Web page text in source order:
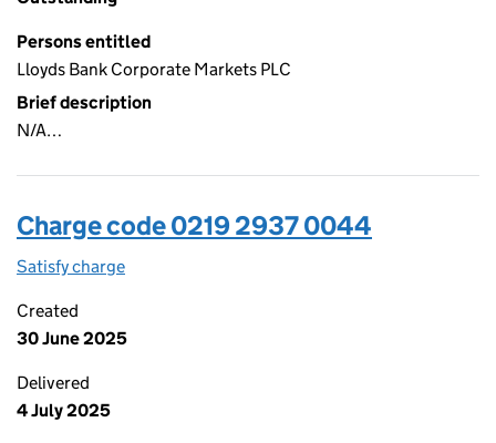
Persons entitled
Lloyds Bank Corporate Markets PLC
Brief description
N/A…
Charge code 0219 2937 0044
Satisfy charge
Created
30 June 2025
Delivered
4 July 2025